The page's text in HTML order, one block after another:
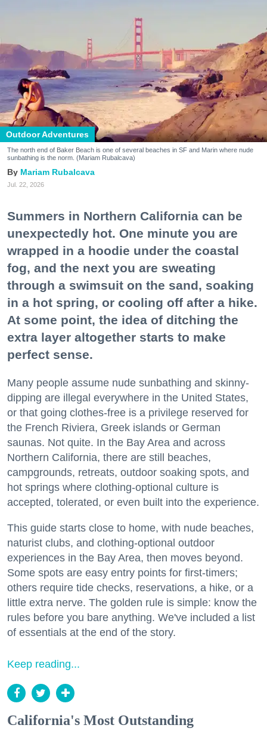
Outdoor Adventures
The north end of Baker Beach is one of several beaches in SF and Marin where nude
sunbathing is the norm. (Mariam Rubalcava)
Mariam Rubalcava
Jul. 22, 2026
Summers in Northern California can be
unexpectedly hot. One minute you are
wrapped in a hoodie under the coastal
fog, and the next you are sweating
through a swimsuit on the sand, soaking
in a hot spring, or cooling off after a hike.
At some point, the idea of ditching the
extra layer altogether starts to make
perfect sense.
Many people assume nude sunbathing and skinny-
dipping are illegal everywhere in the United States,
or that going clothes-free is a privilege reserved for
the French Riviera, Greek islands or German
saunas. Not quite. In the Bay Area and across
Northern California, there are still beaches,
campgrounds, retreats, outdoor soaking spots, and
hot springs where clothing-optional culture is
accepted, tolerated, or even built into the experience.
This guide starts close to home, with nude beaches,
naturist clubs, and clothing-optional outdoor
experiences in the Bay Area, then moves beyond.
Some spots are easy entry points for first-timers;
others require tide checks, reservations, a hike, or a
little extra nerve. The golden rule is simple: know the
rules before you bare anything. We've included a list
of essentials at the end of the story.
Keep reading...
California's Most Outstanding